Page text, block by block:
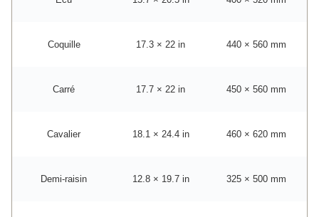
Coquille 17.3 × 22 in 440 × 560 mm
Carré 17.7 × 22 in 450 × 560 mm
Cavalier 18.1 × 24.4 in 460 × 620 mm
Demi-raisin 12.8 × 19.7 in 325 × 500 mm